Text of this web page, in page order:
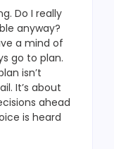
Do I really
anyway?
a mind of
go to plan.
isn’t
It’s about
ahead
is heard